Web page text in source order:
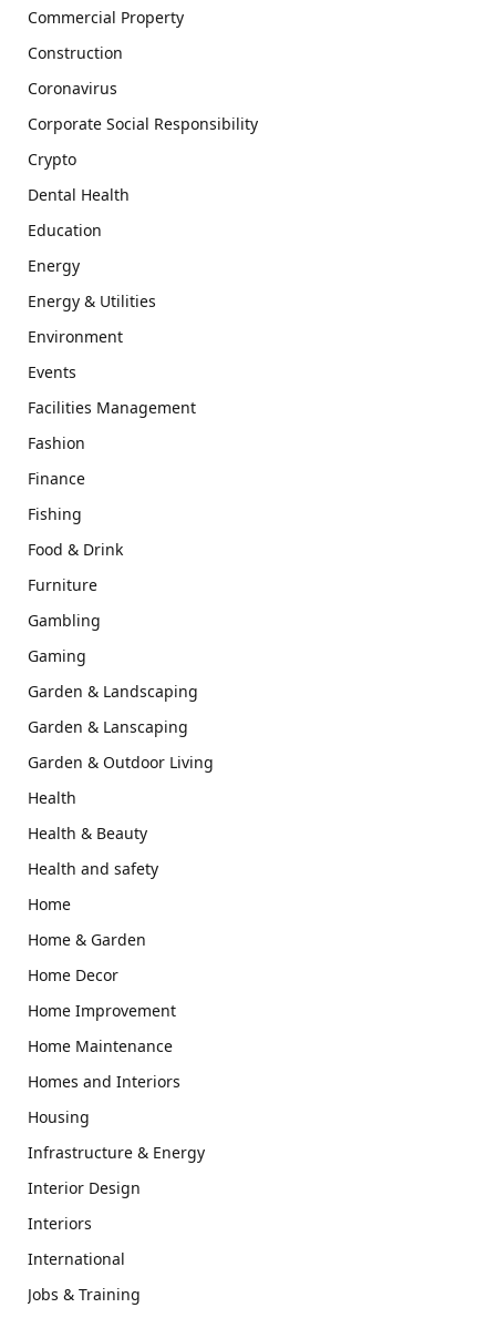
Commercial Property
Construction
Coronavirus
Corporate Social Responsibility
Crypto
Dental Health
Education
Energy
Energy & Utilities
Environment
Events
Facilities Management
Fashion
Finance
Fishing
Food & Drink
Furniture
Gambling
Gaming
Garden & Landscaping
Garden & Lanscaping
Garden & Outdoor Living
Health
Health & Beauty
Health and safety
Home
Home & Garden
Home Decor
Home Improvement
Home Maintenance
Homes and Interiors
Housing
Infrastructure & Energy
Interior Design
Interiors
International
Jobs & Training